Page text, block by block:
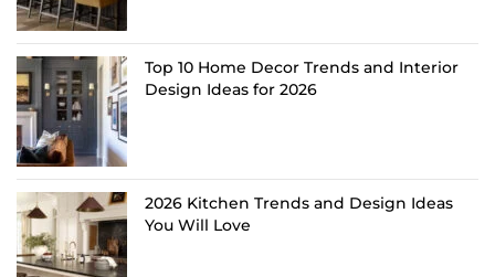
Top 10 Home Decor Trends and Interior
Design Ideas for 2026
2026 Kitchen Trends and Design Ideas
You Will Love